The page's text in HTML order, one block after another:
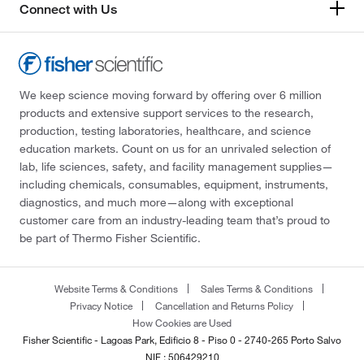
Connect with Us
We keep science moving forward by offering over 6 million
products and extensive support services to the research,
production, testing laboratories, healthcare, and science
education markets. Count on us for an unrivaled selection of
lab, life sciences, safety, and facility management supplies—
including chemicals, consumables, equipment, instruments,
diagnostics, and much more—along with exceptional
customer care from an industry-leading team that’s proud to
be part of Thermo Fisher Scientific.
Website Terms & Conditions
Sales Terms & Conditions
Privacy Notice
Cancellation and Returns Policy
How Cookies are Used
Fisher Scientific - Lagoas Park, Edificio 8 - Piso 0 - 2740-265 Porto Salvo
NIF : 506429210